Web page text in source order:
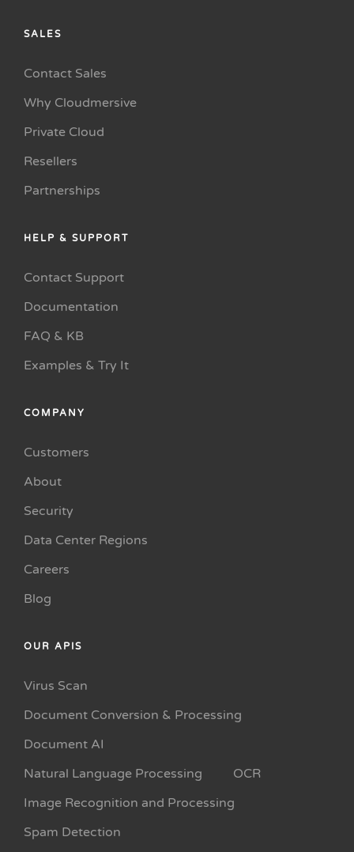
SALES
Contact Sales
Why Cloudmersive
Private Cloud
Resellers
Partnerships
HELP & SUPPORT
Contact Support
Documentation
FAQ & KB
Examples & Try It
COMPANY
Customers
About
Security
Data Center Regions
Careers
Blog
OUR APIS
Virus Scan
Document Conversion & Processing
Document AI
Natural Language Processing
OCR
Image Recognition and Processing
Spam Detection